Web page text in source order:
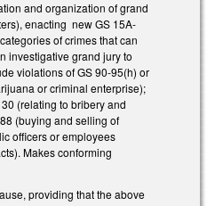
and organization of grand
enacting new GS 15A-
of crimes that can
investigative grand jury to
violations of GS 90-95(h) or
or criminal enterprise);
(relating to bribery and
(buying and selling of
officers or employees
Makes conforming
providing that the above